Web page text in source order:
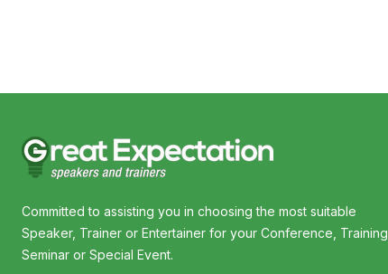
Committed to assisting you in choosing the most suitable
Speaker, Trainer or Entertainer for your Conference, Training
Seminar or Special Event.